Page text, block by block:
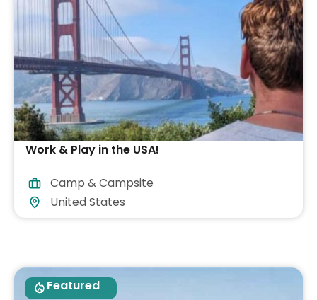
Work & Play in the USA!
Camp & Campsite
United States
Featured